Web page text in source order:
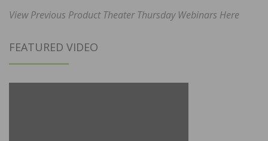
View Previous Product Theater Thursday Webinars Here
FEATURED VIDEO